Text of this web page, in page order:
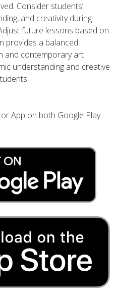
Consider students’
and creativity during
future lessons based on
provides a balanced
and contemporary art
understanding and creative
App on both Google Play